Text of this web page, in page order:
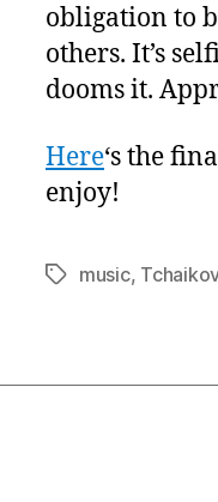
obligation to
others. It’s
dooms it.
Here‘s the
enjoy!
Tagsmusic,